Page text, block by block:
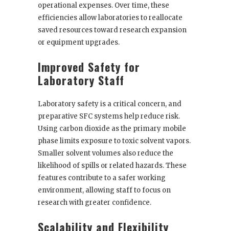
operational expenses. Over time, these
efficiencies allow laboratories to reallocate
saved resources toward research expansion
or equipment upgrades.
Improved Safety for
Laboratory Staff
Laboratory safety is a critical concern, and
preparative SFC systems help reduce risk.
Using carbon dioxide as the primary mobile
phase limits exposure to toxic solvent vapors.
Smaller solvent volumes also reduce the
likelihood of spills or related hazards. These
features contribute to a safer working
environment, allowing staff to focus on
research with greater confidence.
Scalability and Flexibility